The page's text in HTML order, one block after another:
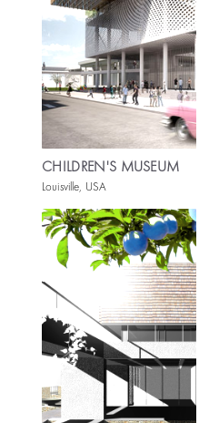
CHILDREN'S MUSEUM
Louisville, USA